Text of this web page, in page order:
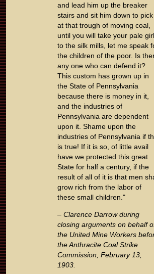
and lead him up the breaker
stairs and sit him down to pick
at that trough of moving coal,
until you will take your pale girl
to the silk mills, let me speak
the children of the poor. Is
any one who can defend it?
This custom has grown up in
the State of Pennsylvania
because there is money in it,
and the industries of
Pennsylvania are dependent
upon it. Shame upon the
industries of Pennsylvania if
is true! If it is so, of little avail
have we protected this great
State for half a century, if the
result of all of it is that men
grow rich from the labor of
these small children."
– Clarence Darrow during
closing arguments on behalf
the United Mine Workers
the Anthracite Coal Strike
Commission, February 13,
1903.